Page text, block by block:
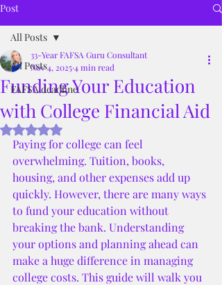
Post
All Posts
FAFSA deadline
All Posts
Funding Your Education
with College Financial Aid
33-Year FAFSA Guru Consultant
Nov 4, 20254 min read
Rated NaN out of 5 stars.
Paying for college can feel
overwhelming. Tuition, books,
housing, and other expenses add up
quickly. However, there are many ways
to fund your education without
breaking the bank. Understanding
your options and planning ahead can
make a huge difference in managing
college costs. This guide will walk you